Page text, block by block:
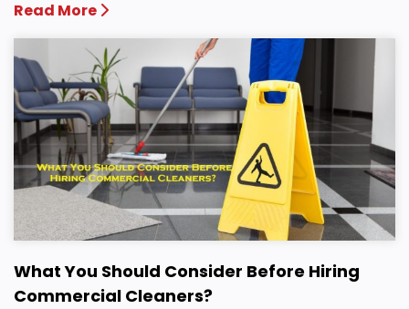
Read More
What You Should Consider Before Hiring
Commercial Cleaners?